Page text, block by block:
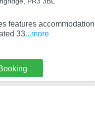
features accommodation
33...more